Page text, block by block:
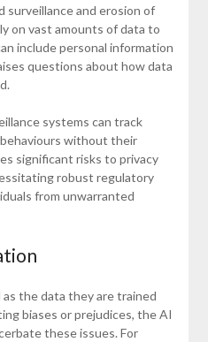
and erosion of
on vast amounts of data to
include personal information
questions about how data
systems can track
behaviours without their
significant risks to privacy
robust regulatory
from unwarranted
the data they are trained
biases or prejudices, the AI
these issues. For